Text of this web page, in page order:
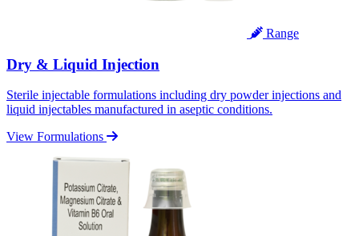
Range
Dry & Liquid Injection
Sterile injectable formulations including dry powder injections and
liquid injectables manufactured in aseptic conditions.
View Formulations